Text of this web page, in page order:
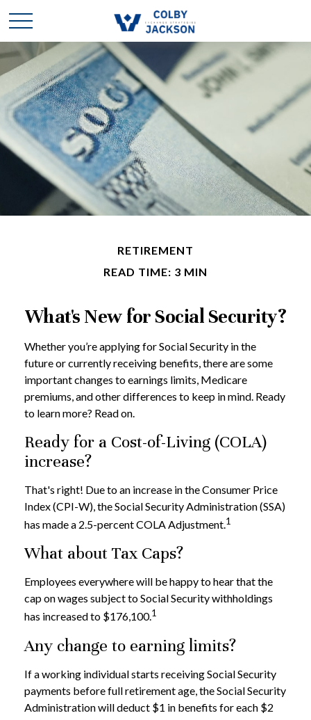
RETIREMENT
READ TIME: 3 MIN
What's New for Social Security?
Whether you’re applying for Social Security in the
future or currently receiving benefits, there are some
important changes to earnings limits, Medicare
premiums, and other differences to keep in mind. Ready
to learn more? Read on.
Ready for a Cost-of-Living (COLA)
increase?
That's right! Due to an increase in the Consumer Price
Index (CPI-W), the Social Security Administration (SSA)
has made a 2.5-percent COLA Adjustment.1
What about Tax Caps?
Employees everywhere will be happy to hear that the
cap on wages subject to Social Security withholdings
has increased to $176,100.1
Any change to earning limits?
If a working individual starts receiving Social Security
payments before full retirement age, the Social Security
Administration will deduct $1 in benefits for each $2